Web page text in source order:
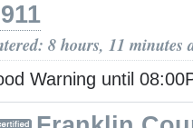
8 hours, 11 minutes
Warning until